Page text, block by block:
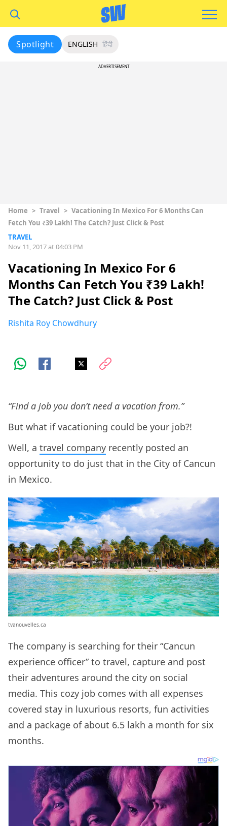
Spotlight ENGLISH हिंदी
ADVERTISEMENT
Home > Travel > Vacationing In Mexico For 6 Months Can
Fetch You ₹39 Lakh! The Catch? Just Click & Post
TRAVEL
Nov 11, 2017 at 04:03 PM
Vacationing In Mexico For 6
Months Can Fetch You ₹39 Lakh!
The Catch? Just Click & Post
Rishita Roy Chowdhury
“Find a job you don’t need a vacation from.”
But what if vacationing could be your job?!
Well, a travel company recently posted an
opportunity to do just that in the City of Cancun
in Mexico.
tvanouvelles.ca
The company is searching for their “Cancun
experience officer” to travel, capture and post
their adventures around the city on social
media. This cozy job comes with all expenses
covered stay in luxurious resorts, fun activities
and a package of about 6.5 lakh a month for six
months.